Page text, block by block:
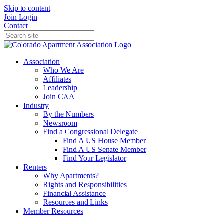
Skip to content
Join Login
Contact
Association
Who We Are
Affiliates
Leadership
Join CAA
Industry
By the Numbers
Newsroom
Find a Congressional Delegate
Find A US House Member
Find A US Senate Member
Find Your Legislator
Renters
Why Apartments?
Rights and Responsibilities
Financial Assistance
Resources and Links
Member Resources